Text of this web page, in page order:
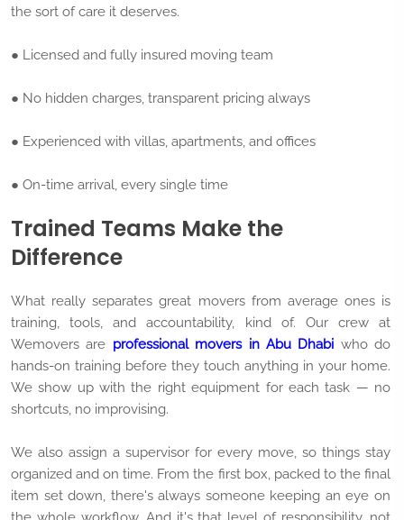
the sort of care it deserves.
● Licensed and fully insured moving team
● No hidden charges, transparent pricing always
● Experienced with villas, apartments, and offices
● On-time arrival, every single time
Trained Teams Make the
Difference
What really separates great movers from average ones is
training, tools, and accountability, kind of. Our crew at
Wemovers are professional movers in Abu Dhabi who do
hands-on training before they touch anything in your home.
We show up with the right equipment for each task — no
shortcuts, no improvising.
We also assign a supervisor for every move, so things stay
organized and on time. From the first box, packed to the final
item set down, there's always someone keeping an eye on